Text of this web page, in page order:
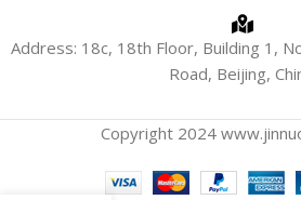
Address: 18c, 18th Floor, Building 1,
Road, Beijing,
Copyright 2024